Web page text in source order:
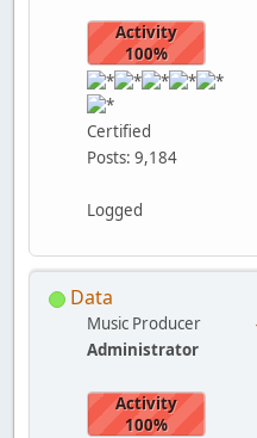
Activity
100%
Certified
Posts: 9,184
Logged
Data
Music Producer
Administrator
Activity
100%